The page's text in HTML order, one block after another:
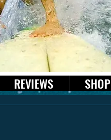
REVIEWS SHOP